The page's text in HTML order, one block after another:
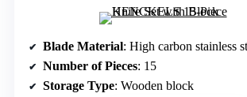
Blade Material: High carbon stainless
Number of Pieces: 15
Storage Type: Wooden block